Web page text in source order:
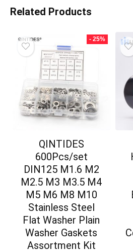
Related Products
- 25%
QINTIDES
600Pcs/set
DIN125 M1.6 M2
M2.5 M3 M3.5 M4
M5 M6 M8 M10
Stainless Steel
Flat Washer Plain
Washer Gaskets
Assortment Kit